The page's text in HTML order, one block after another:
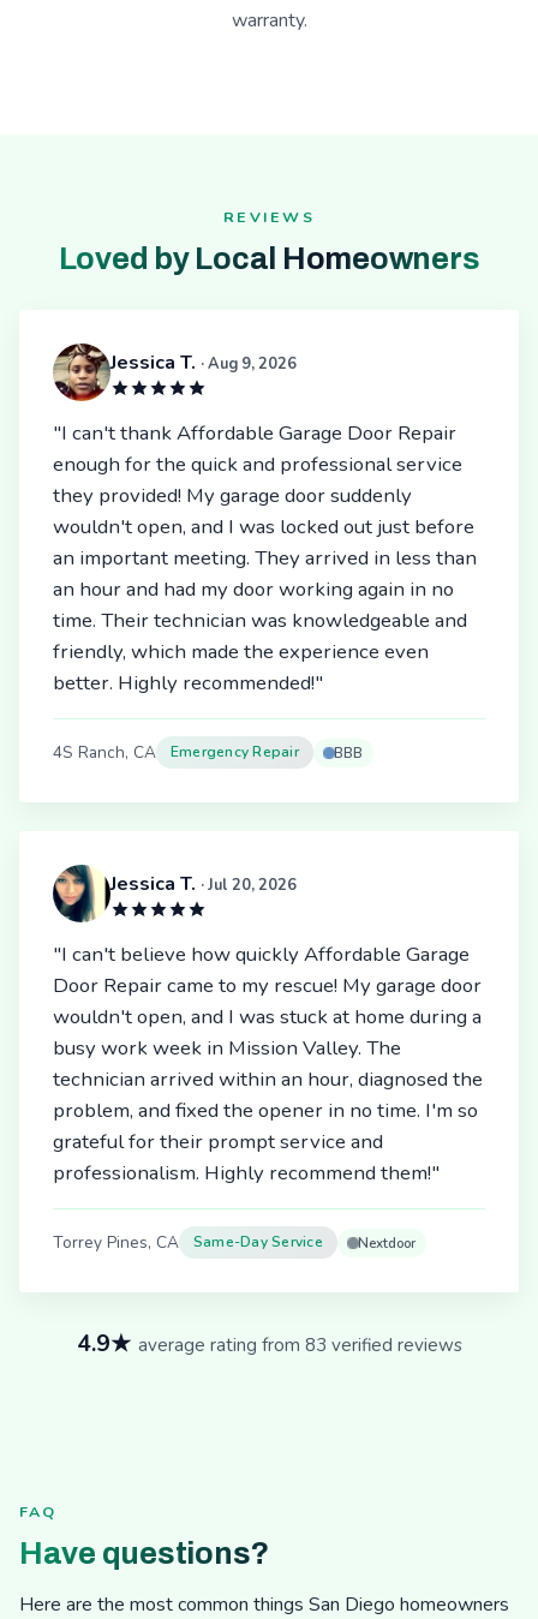
warranty.
REVIEWS
Loved by Local Homeowners
Jessica T. · Aug 9, 2026
"I can't thank Affordable Garage Door Repair
enough for the quick and professional service
they provided! My garage door suddenly
wouldn't open, and I was locked out just before
an important meeting. They arrived in less than
an hour and had my door working again in no
time. Their technician was knowledgeable and
friendly, which made the experience even
better. Highly recommended!"
4S Ranch, CA Emergency Repair BBB
Jessica T. · Jul 20, 2026
"I can't believe how quickly Affordable Garage
Door Repair came to my rescue! My garage door
wouldn't open, and I was stuck at home during a
busy work week in Mission Valley. The
technician arrived within an hour, diagnosed the
problem, and fixed the opener in no time. I'm so
grateful for their prompt service and
professionalism. Highly recommend them!"
Torrey Pines, CA Same-Day Service Nextdoor
4.9★ average rating from 83 verified reviews
FAQ
Have questions?
Here are the most common things San Diego homeowners